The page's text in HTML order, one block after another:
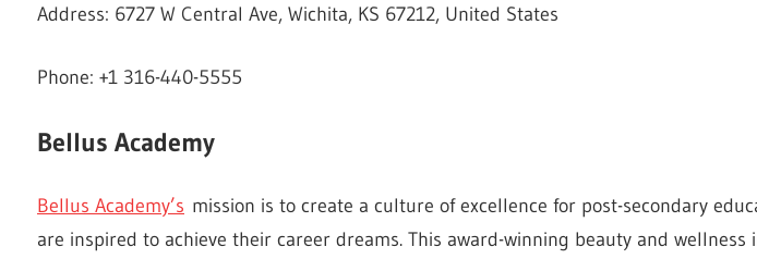
Address: 6727 W Central Ave, Wichita, KS 67212, United States
Phone: +1 316-440-5555
Bellus Academy
Bellus Academy’s mission is to create a culture of excellence for post-secondary
are inspired to achieve their career dreams. This award-winning beauty and wellness